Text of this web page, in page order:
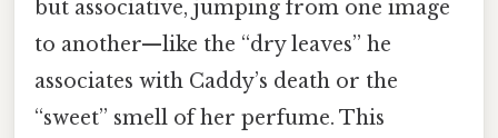
but associative, jumping from one image
to another—like the “dry leaves” he
associates with Caddy’s death or the
“sweet” smell of her perfume. This